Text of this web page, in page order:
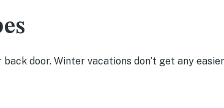
door. Winter vacations don’t get any